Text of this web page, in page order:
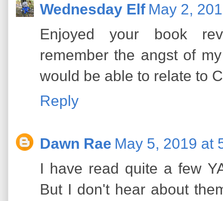
Wednesday Elf May 2,
Enjoyed your book
remember the angst of
would be able to relate to
Reply
Dawn Rae May 5, 2019 at
I have read quite a few
But I don't hear about